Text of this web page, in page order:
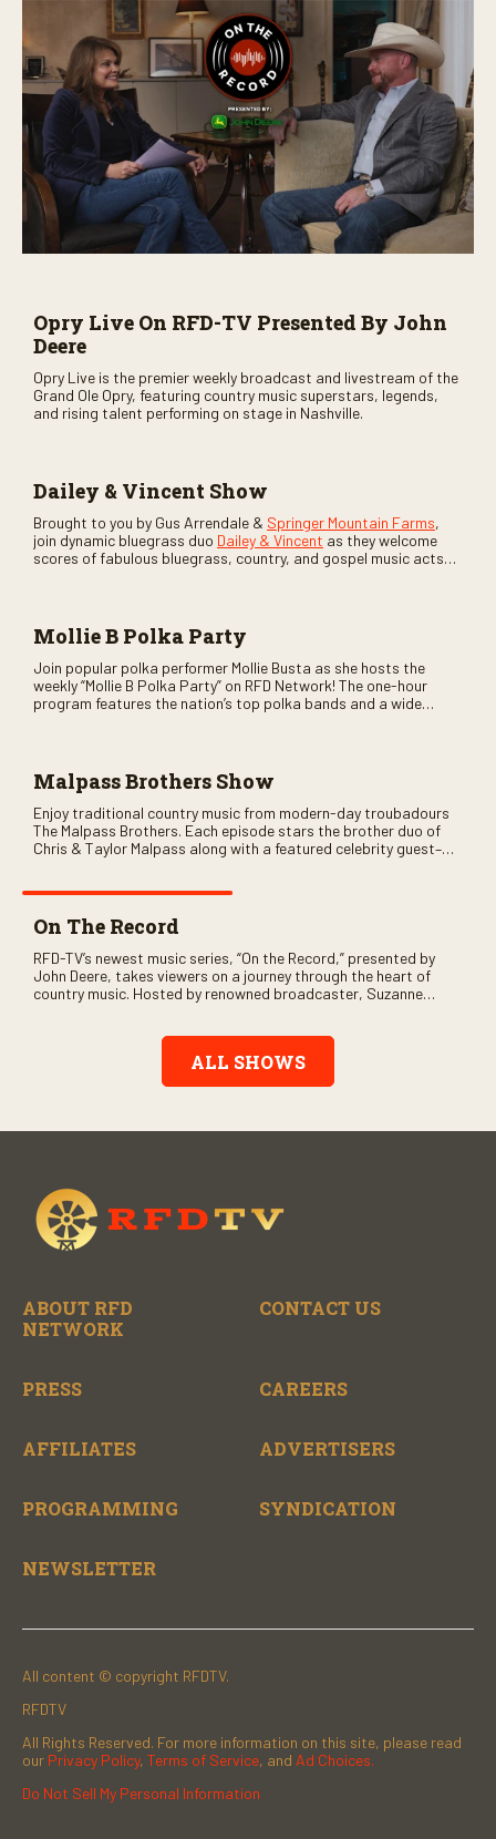
Opry Live On RFD-TV Presented By John
Deere
Opry Live is the premier weekly broadcast and livestream of the
Grand Ole Opry, featuring country music superstars, legends,
and rising talent performing on stage in Nashville.
Dailey & Vincent Show
Brought to you by Gus Arrendale & Springer Mountain Farms,
join dynamic bluegrass duo Dailey & Vincent as they welcome
scores of fabulous bluegrass, country, and gospel music acts
Mollie B Polka Party
Join popular polka performer Mollie Busta as she hosts the
weekly “Mollie B Polka Party” on RFD Network! The one-hour
program features the nation’s top polka bands and a wide
Malpass Brothers Show
Enjoy traditional country music from modern-day troubadours
The Malpass Brothers. Each episode stars the brother duo of
Chris & Taylor Malpass along with a featured celebrity guest–
On The Record
RFD-TV’s newest music series, “On the Record,” presented by
John Deere, takes viewers on a journey through the heart of
country music. Hosted by renowned broadcaster, Suzanne
Record” also gives viewers a front row seat to intimate
performances and exclusive music video releases, highlighting
the broad scope of Nashville’s talent.
ALL SHOWS
ABOUT RFD
NETWORK
CONTACT US
PRESS CAREERS
AFFILIATES ADVERTISERS
PROGRAMMING SYNDICATION
NEWSLETTER
All content © copyright RFDTV.
RFDTV
All Rights Reserved. For more information on this site, please read
our Privacy Policy, Terms of Service, and Ad Choices.
Do Not Sell My Personal Information